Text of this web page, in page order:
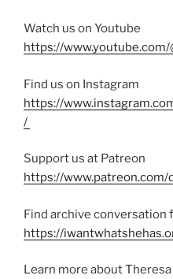
Watch us on Youtube
https://
Find us on Instagram
https://
/
Support us at Patreon
https://
Find archive conversation
https://
Learn more about